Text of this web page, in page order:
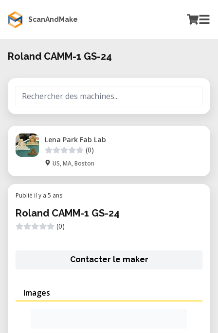
ScanAndMake
Roland CAMM-1 GS-24
Lena Park Fab Lab
(0)
US, MA, Boston
Publié il y a 5 ans
Roland CAMM-1 GS-24
(0)
Contacter le maker
Images